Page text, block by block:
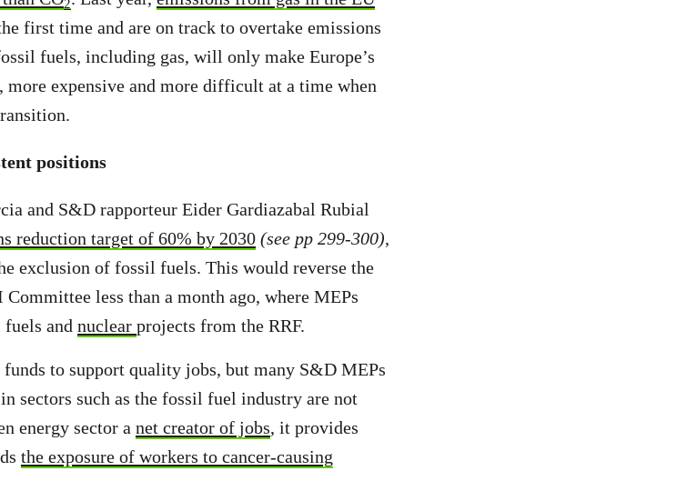
first time and are on track to overtake emissions
fuels, including gas, will only make Europe’s
more expensive and more difficult at a time when
positions
and S&D rapporteur Eider Gardiazabal Rubial
reduction target of 60% by 2030 (see pp 299-300),
exclusion of fossil fuels. This would reverse the
less than a month ago, where MEPs
and nuclear projects from the RRF.
to support quality jobs, but many S&D MEPs
sectors such as the fossil fuel industry are not
energy sector a net creator of jobs, it provides
the exposure of workers to cancer-causing